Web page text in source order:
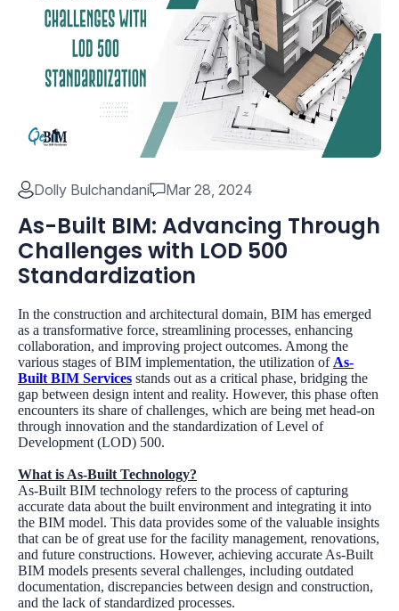
Dolly Bulchandani Mar 28, 2024
As-Built BIM: Advancing Through
Challenges with LOD 500
Standardization
In the construction and architectural domain, BIM has emerged
as a transformative force, streamlining processes, enhancing
collaboration, and improving project outcomes. Among the
various stages of BIM implementation, the utilization of As-
Built BIM Services stands out as a critical phase, bridging the
gap between design intent and reality. However, this phase often
encounters its share of challenges, which are being met head-on
through innovation and the standardization of Level of
Development (LOD) 500.
What is As-Built Technology?
As-Built BIM technology refers to the process of capturing
accurate data about the built environment and integrating it into
the BIM model. This data provides some of the valuable insights
that can be of great use for the facility management, renovations,
and future constructions. However, achieving accurate As-Built
BIM models presents several challenges, including outdated
documentation, discrepancies between design and construction,
and the lack of standardized processes.